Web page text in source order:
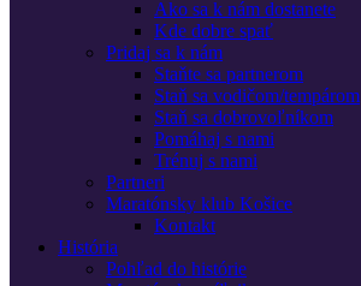
Ako sa k nám dostanete
Kde dobre spať
Pridaj sa k nám
Staňte sa partnerom
Staň sa vodičom/tempárom
Staň sa dobrovoľníkom
Pomáhaj s nami
Trénuj s nami
Partneri
Maratónsky klub Košice
Kontakt
História
Pohľad do histórie